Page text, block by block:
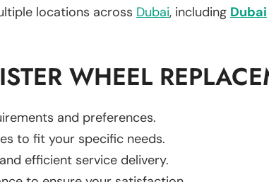
locations across Dubai, including Dubai
WHEEL
and preferences.
to fit your specific needs.
efficient service delivery.